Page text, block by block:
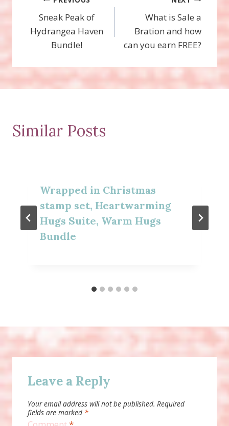
navigation
Sneak Peak of
Hydrangea Haven
Bundle!
What is Sale a
Bration and how
can you earn FREE?
Similar Posts
Wrapped in Christmas
stamp set, Heartwarming
Hugs Suite, Warm Hugs
Bundle
Leave a Reply
Your email address will not be published. Required
fields are marked *